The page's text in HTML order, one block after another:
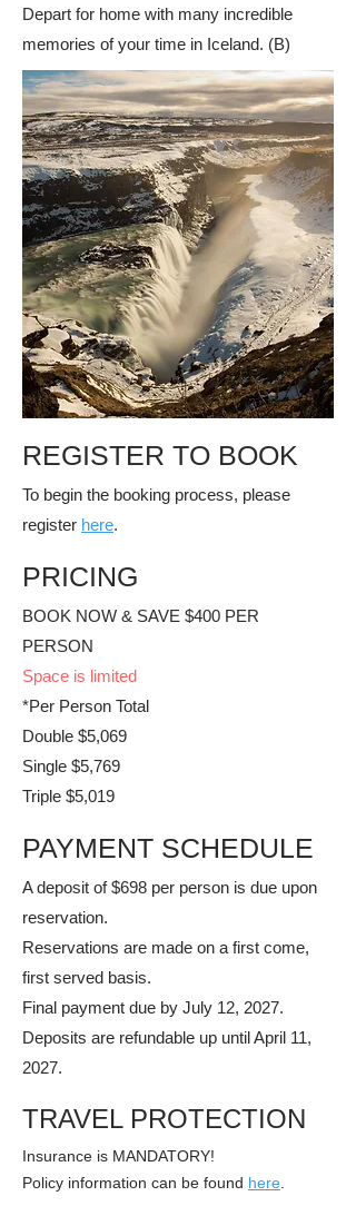
Depart for home with many incredible
memories of your time in Iceland. (B)​
REGISTER TO BOOK
To begin the booking process, please
register here.
PRICING
BOOK NOW & SAVE $400 PER
PERSON
​Space is limited
*Per Person Total
Double $5,069
Single $5,769
Triple $5,019
PAYMENT SCHEDULE
A deposit of $698 per person is due upon
reservation.
Reservations are made on a first come,
first served basis.
​Final payment due by July 12, 2027.
​Deposits are refundable up until April 11,
2027.
TRAVEL PROTECTION
Insurance is MANDATORY!
​Policy information can be found here